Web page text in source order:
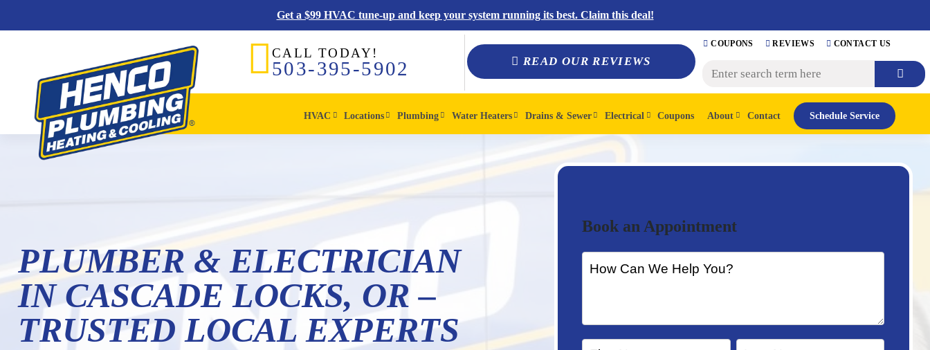
Get a $99 HVAC tune-up and keep your system running its best. Claim this deal!
CALL TODAY!
503-395-5902 READ OUR REVIEWS
COUPONS REVIEWS CONTACT US
HVAC Locations Plumbing Water Heaters Drains & Sewer Electrical Coupons About Contact Schedule Service
PLUMBER & ELECTRICIAN
IN CASCADE LOCKS, OR –
TRUSTED LOCAL EXPERTS
Book an Appointment